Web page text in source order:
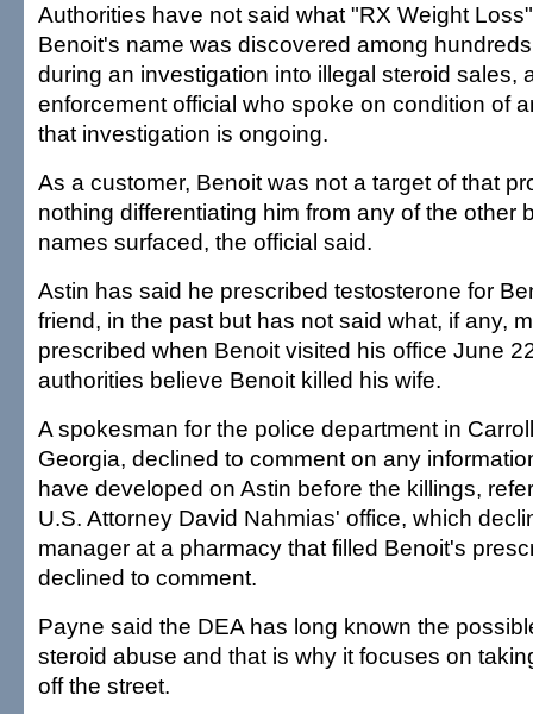
Authorities have not said what "RX Weight
Benoit's name was discovered among
during an investigation into illegal steroid sales,
enforcement official who spoke on condition of
that investigation is ongoing.
As a customer, Benoit was not a target of that
nothing differentiating him from any of the other
names surfaced, the official said.
Astin has said he prescribed testosterone for
friend, in the past but has not said what, if any,
prescribed when Benoit visited his office June
authorities believe Benoit killed his wife.
A spokesman for the police department in
Georgia, declined to comment on any
have developed on Astin before the killings,
U.S. Attorney David Nahmias' office, which
manager at a pharmacy that filled Benoit's
declined to comment.
Payne said the DEA has long known the
steroid abuse and that is why it focuses on
off the street.